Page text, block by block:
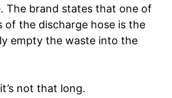
The brand states that one of
of the discharge hose is the
empty the waste into the
not that long.